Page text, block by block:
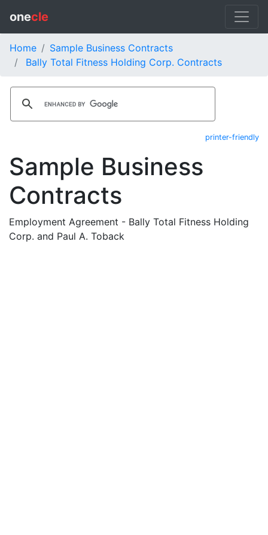
onecle
Home
Sample Business Contracts
Bally Total Fitness Holding Corp. Contracts
printer-friendly
Sample Business
Contracts
Employment Agreement - Bally Total Fitness Holding
Corp. and Paul A. Toback